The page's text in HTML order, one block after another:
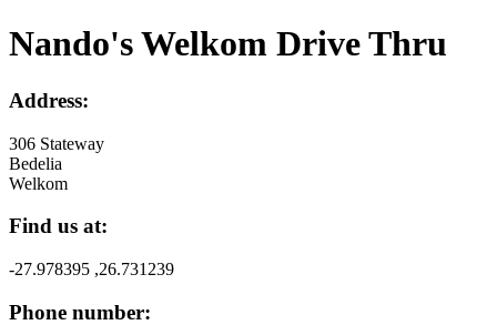
Nando's Welkom Drive Thru
Address:
306 Stateway
Bedelia
Welkom
Find us at:
-27.978395 ,26.731239
Phone number: